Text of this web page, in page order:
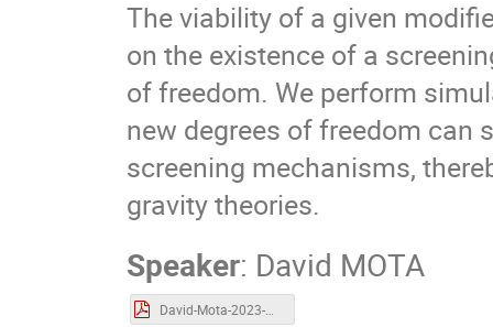
The viability of a given
on the existence of a
of freedom. We perform
new degrees of freedom
screening mechanisms,
gravity theories.
Speaker: David MOTA
David-Mota-2023-Waves.pdf